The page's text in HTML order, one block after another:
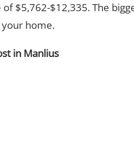
$5,762-$12,335. The
home.
in Manlius